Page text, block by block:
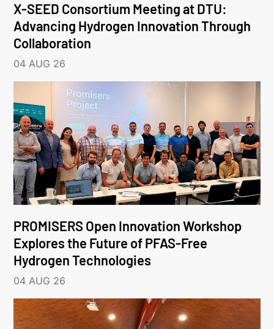
X-SEED Consortium Meeting at DTU:
Advancing Hydrogen Innovation Through
Collaboration
04 AUG 26
PROMISERS Open Innovation Workshop
Explores the Future of PFAS-Free
Hydrogen Technologies
04 AUG 26